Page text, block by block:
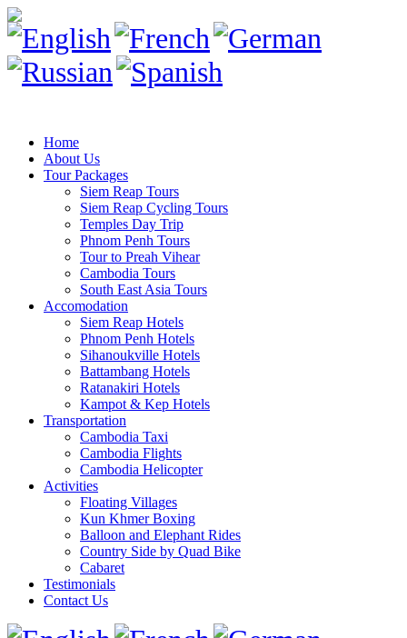
Home
About Us
Tour Packages
Siem Reap Tours
Siem Reap Cycling Tours
Temples Day Trip
Phnom Penh Tours
Tour to Preah Vihear
Cambodia Tours
South East Asia Tours
Accomodation
Siem Reap Hotels
Phnom Penh Hotels
Sihanoukville Hotels
Battambang Hotels
Ratanakiri Hotels
Kampot & Kep Hotels
Transportation
Cambodia Taxi
Cambodia Flights
Cambodia Helicopter
Activities
Floating Villages
Kun Khmer Boxing
Balloon and Elephant Rides
Country Side by Quad Bike
Cabaret
Testimonials
Contact Us